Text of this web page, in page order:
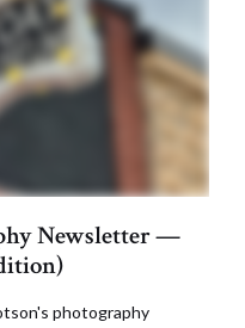
Newsletter —
photography